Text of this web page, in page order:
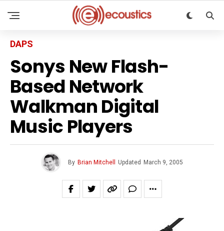
DAPS
Sonys New Flash-
Based Network
Walkman Digital
Music Players
By Brian Mitchell Updated March 9, 2005